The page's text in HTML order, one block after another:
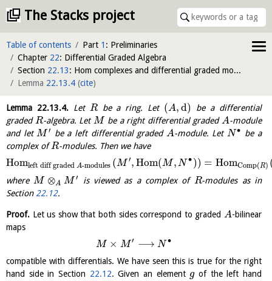
The Stacks project
Table of contents Part 1 : Preliminaries
Chapter 22: Differential Graded Algebra
Section 22.13: Hom complexes and differential graded modules
Lemma 22.13.4 (cite)
Lemma 22.13.4.Let Rbe a ring. Let (A,d)
be a differential
gradedR-algebra. LetM be a right differential gradedA-module
and letM ′ be a left differential graded A-module. Let N∙ be a
complex ofR-modules. Then we have
Homleft diff gradedA-modules (M ′,Hom(M, N ∙ )) = HomComp(R)
whereM ⊗A M ′ is viewed as a complex of R-modules as in
Section22.12.
Proof. Let us show that both sides correspond to gradedA-bilinear
maps
M × M ′ ⟶ N ∙
compatible with differentials. We have seen this is true for the right
hand side in Section 22.12. Given an element gof the left hand